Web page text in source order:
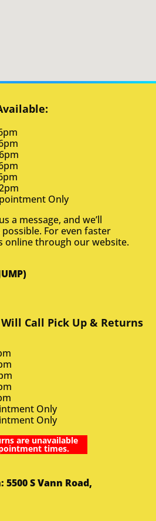
Only
a message, and we’ll
For even faster
online through our website.
Call Pick Up & Returns
Only
Only
are unavailable
times.
S Vann Road,